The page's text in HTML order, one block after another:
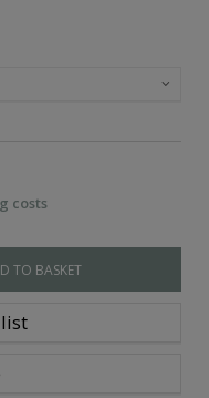
costs
TO BASKET